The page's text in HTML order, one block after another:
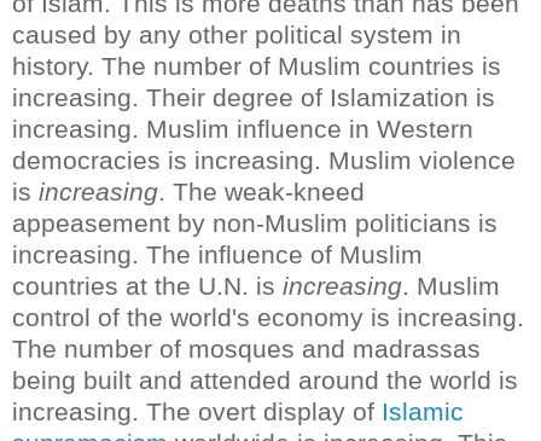
caused by any other political system in
history. The number of Muslim countries is
increasing. Their degree of Islamization is
increasing. Muslim influence in Western
democracies is increasing. Muslim violence
is increasing. The weak-kneed
appeasement by non-Muslim politicians is
increasing. The influence of Muslim
countries at the U.N. is increasing. Muslim
control of the world's economy is increasing.
The number of mosques and madrassas
being built and attended around the world is
increasing. The overt display of Islamic